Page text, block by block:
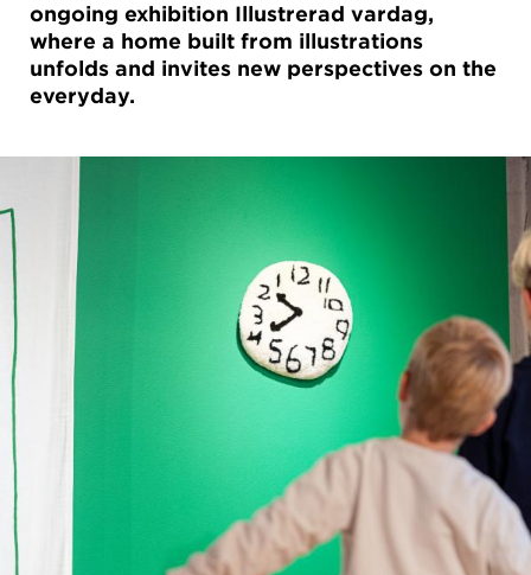
ongoing exhibition Illustrerad vardag,
where a home built from illustrations
unfolds and invites new perspectives on the
everyday.